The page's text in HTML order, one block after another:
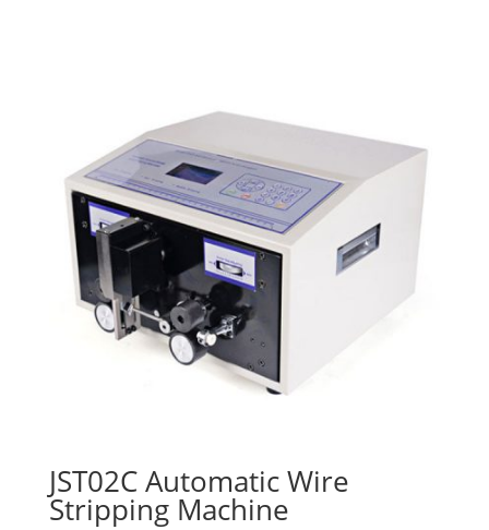
JST02C Automatic Wire
Stripping Machine